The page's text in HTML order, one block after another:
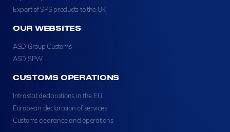
Export of SPS products to the UK
OUR WEBSITES
ASD Group Customs
ASD SPW
CUSTOMS OPERATIONS
Intrastat declarations in the EU
European declaration of services
Customs clearance and operations